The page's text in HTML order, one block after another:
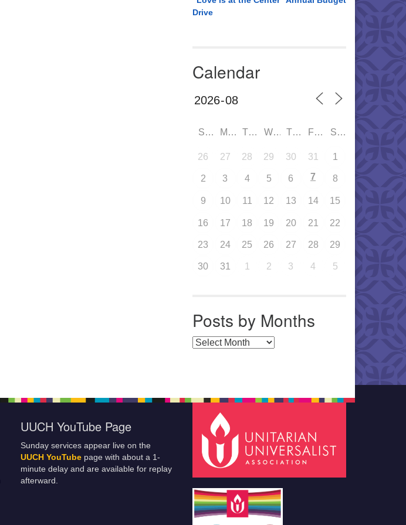
Drive
Calendar
SUN MON TUE WED THU FRI SAT
26 27 28 29 30 31 1
2 3 4 5 6 7 8
9 10 11 12 13 14 15
16 17 18 19 20 21 22
23 24 25 26 27 28 29
30 31 1 2 3 4 5
Posts by Months
Posts by Months
UUCH YouTube Page
Sunday services appear live on the
UUCH YouTube page with about a 1-
minute delay and are available for replay
afterward.